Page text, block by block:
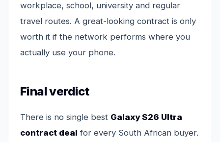
workplace, school, university and regular
travel routes. A great-looking contract is only
worth it if the network performs where you
actually use your phone.
Final verdict
There is no single best Galaxy S26 Ultra
contract deal for every South African buyer.